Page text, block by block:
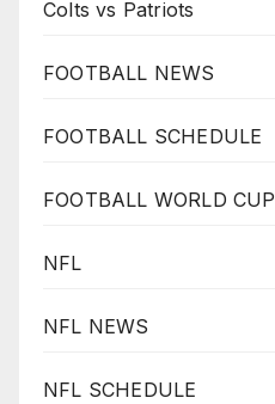
Colts vs Patriots
FOOTBALL NEWS
FOOTBALL SCHEDULE
FOOTBALL WORLD CUP
NFL
NFL NEWS
NFL SCHEDULE